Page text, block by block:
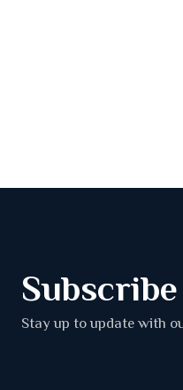
Stay up to update with